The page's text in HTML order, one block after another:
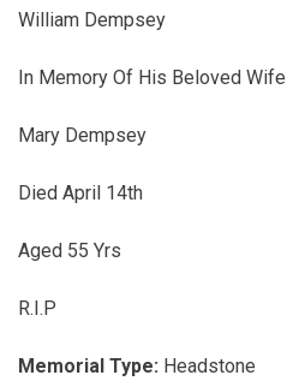
William Dempsey
In Memory Of His Beloved Wife
Mary Dempsey
Died April 14th
Aged 55 Yrs
R.I.P
Memorial Type: Headstone